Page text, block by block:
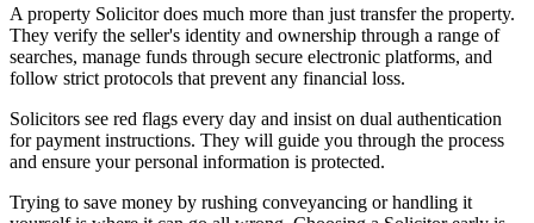
A property Solicitor does much more than just transfer the property.
They verify the seller's identity and ownership through a range of
searches, manage funds through secure electronic platforms, and
follow strict protocols that prevent any financial loss.
Solicitors see red flags every day and insist on dual authentication
for payment instructions. They will guide you through the process
and ensure your personal information is protected.
Trying to save money by rushing conveyancing or handling it